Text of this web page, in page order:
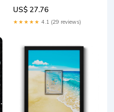
US$ 27.76
★★★★★ 4.1 (29 reviews)